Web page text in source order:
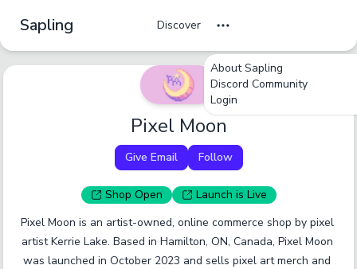
Sapling Discover
About Sapling
Discord Community
Login
Pixel Moon
Give Email Follow
Shop Open Launch is Live
Pixel Moon is an artist-owned, online commerce shop by pixel
artist Kerrie Lake. Based in Hamilton, ON, Canada, Pixel Moon
was launched in October 2023 and sells pixel art merch and